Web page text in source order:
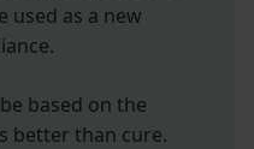
used as a new
based on the
better than cure.